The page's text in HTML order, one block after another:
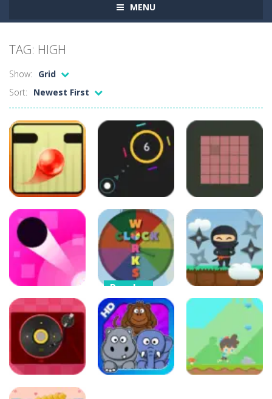
MENU
TAG: HIGH
Show:
Grid
Sort:
Newest First
Arcade
Crazy Ball
Arcade
Color Shot
Arcade
Color Picker
80
Arcade
Color Jump
Puzzles
Clock Works
Color Switch
Clock
94
Arcade
Climbing Ninja
Arcade